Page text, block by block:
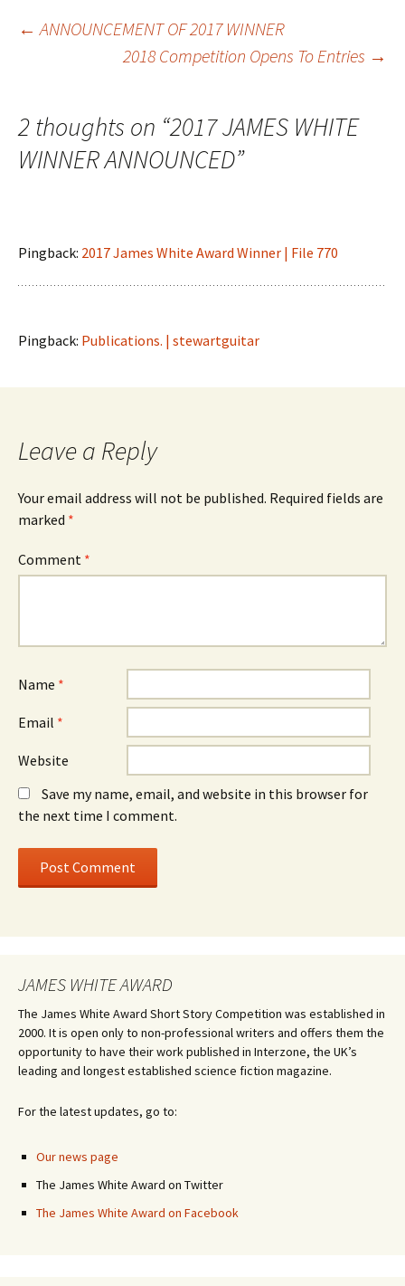
Post
← ANNOUNCEMENT OF 2017 WINNER
2018 Competition Opens To Entries →
2 thoughts on “2017 JAMES WHITE
WINNER ANNOUNCED”
Pingback: 2017 James White Award Winner | File 770
Pingback: Publications. | stewartguitar
Leave a Reply
Your email address will not be published. Required fields are
marked *
Comment *
Name *
Email *
Website
Save my name, email, and website in this browser for
the next time I comment.
JAMES WHITE AWARD
The James White Award Short Story Competition was established in
2000. It is open only to non-professional writers and offers them the
opportunity to have their work published in Interzone, the UK’s
leading and longest established science fiction magazine.
For the latest updates, go to:
Our news page
The James White Award on Twitter
The James White Award on Facebook